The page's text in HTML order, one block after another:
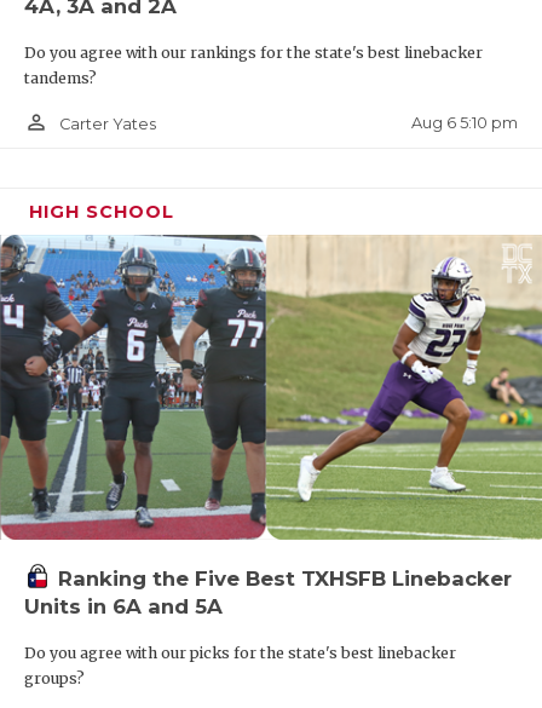
4A, 3A and 2A
Do you agree with our rankings for the state's best linebacker
tandems?
person_outline Carter Yates Aug 6 5:10 pm
HIGH SCHOOL
Ranking the Five Best TXHSFB Linebacker
Units in 6A and 5A
Do you agree with our picks for the state's best linebacker
groups?